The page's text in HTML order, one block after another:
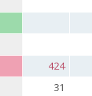
424
31